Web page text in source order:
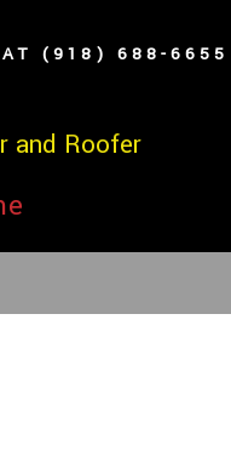
AT (918) 688-6655
and Roofer